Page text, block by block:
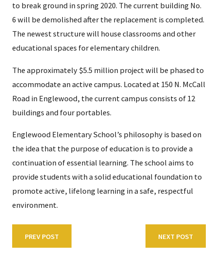
to break ground in spring 2020. The current building No.
6 will be demolished after the replacement is completed.
The newest structure will house classrooms and other
educational spaces for elementary children.
The approximately $5.5 million project will be phased to
accommodate an active campus. Located at 150 N. McCall
Road in Englewood, the current campus consists of 12
buildings and four portables.
Englewood Elementary School’s philosophy is based on
the idea that the purpose of education is to provide a
continuation of essential learning. The school aims to
provide students with a solid educational foundation to
promote active, lifelong learning in a safe, respectful
environment.
PREV POST NEXT POST